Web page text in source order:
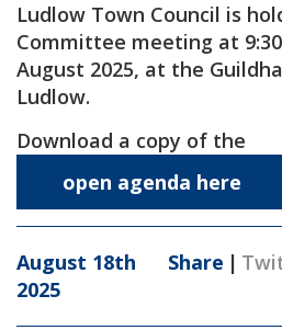
Ludlow Town Council is
Committee meeting at
August 2025, at the
Ludlow.
Download a copy of the
open agenda here
August 18th
2025
Share |